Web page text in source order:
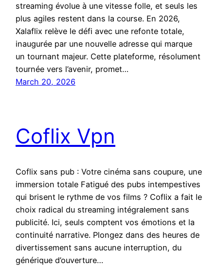
streaming évolue à une vitesse folle, et seuls les
plus agiles restent dans la course. En 2026,
Xalaflix relève le défi avec une refonte totale,
inaugurée par une nouvelle adresse qui marque
un tournant majeur. Cette plateforme, résolument
tournée vers l’avenir, promet…
March 20, 2026
Coflix Vpn
Coflix sans pub : Votre cinéma sans coupure, une
immersion totale Fatigué des pubs intempestives
qui brisent le rythme de vos films ? Coflix a fait le
choix radical du streaming intégralement sans
publicité. Ici, seuls comptent vos émotions et la
continuité narrative. Plongez dans des heures de
divertissement sans aucune interruption, du
générique d’ouverture…